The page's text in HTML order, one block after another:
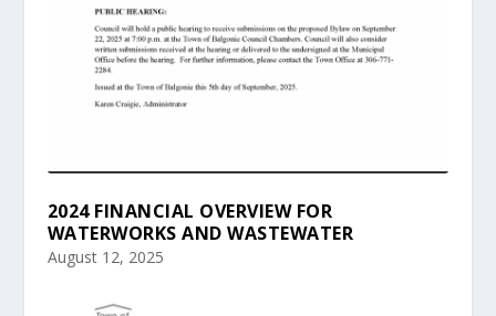
2024 FINANCIAL OVERVIEW FOR
WATERWORKS AND WASTEWATER
August 12, 2025